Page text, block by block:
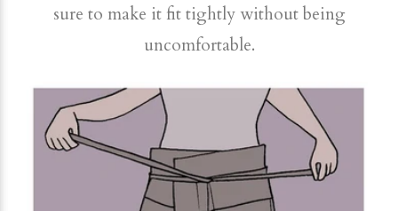
sure to make it fit tightly without being
uncomfortable.